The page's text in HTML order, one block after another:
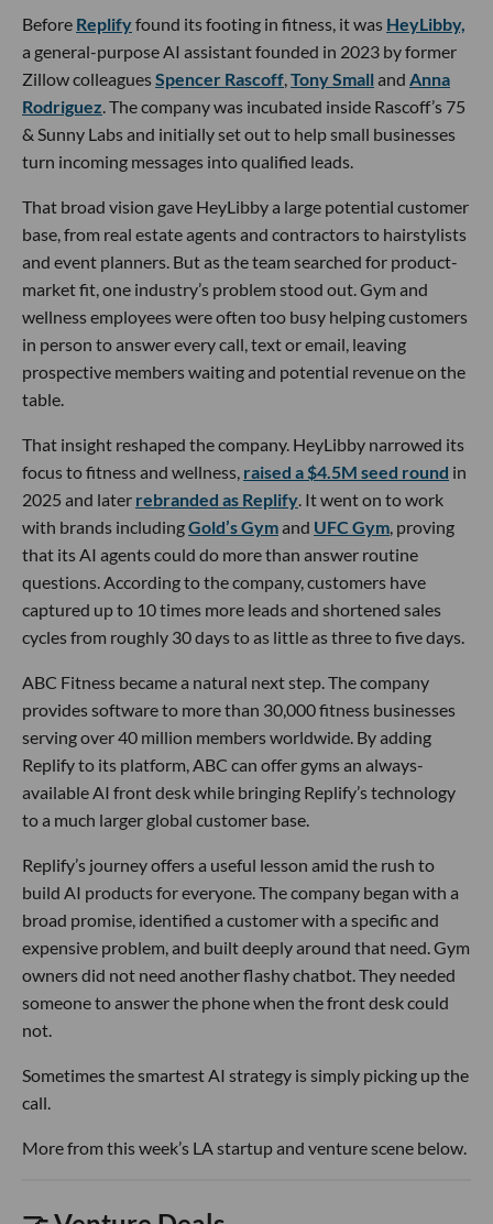
Before Replifyfound its footing in fitness, it was HeyLibby,
a general-purpose AI assistant founded in 2023 by former
Zillow colleaguesSpencer Rascoff,Tony Small and Anna
Rodriguez. The company was incubated inside Rascoff’s 75
& Sunny Labs and initially set out to help small businesses
turn incoming messages into qualified leads.
That broad vision gave HeyLibby a large potential customer
base, from real estate agents and contractors to hairstylists
and event planners. But as the team searched for product-
market fit, one industry’s problem stood out. Gym and
wellness employees were often too busy helping customers
in person to answer every call, text or email, leaving
prospective members waiting and potential revenue on the
table.
That insight reshaped the company. HeyLibby narrowed its
focus to fitness and wellness, raised a $4.5M seed round in
2025 and later rebranded as Replify. It went on to work
with brands includingGold’s Gymand UFC Gym, proving
that its AI agents could do more than answer routine
questions. According to the company, customers have
captured up to 10 times more leads and shortened sales
cycles from roughly 30 days to as little as three to five days.
ABC Fitness became a natural next step. The company
provides software to more than 30,000 fitness businesses
serving over 40 million members worldwide. By adding
Replify to its platform, ABC can offer gyms an always-
available AI front desk while bringing Replify’s technology
to a much larger global customer base.
Replify’s journey offers a useful lesson amid the rush to
build AI products for everyone. The company began with a
broad promise, identified a customer with a specific and
expensive problem, and built deeply around that need. Gym
owners did not need another flashy chatbot. They needed
someone to answer the phone when the front desk could
not.
Sometimes the smartest AI strategy is simply picking up the
call.
More from this week’s LA startup and venture scene below.